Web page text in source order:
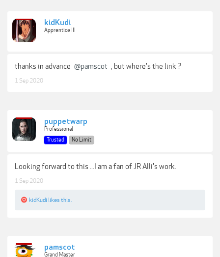
kidKudi
Apprentice III
thanks in advance @pamscot , but where's the link ?
1 Sep 2020
puppetwarp
Professional
Trusted
No Limit
Looking forward to this ...I am a fan of JR Alli's work.
1 Sep 2020
kidKudi likes this.
pamscot
Grand Master